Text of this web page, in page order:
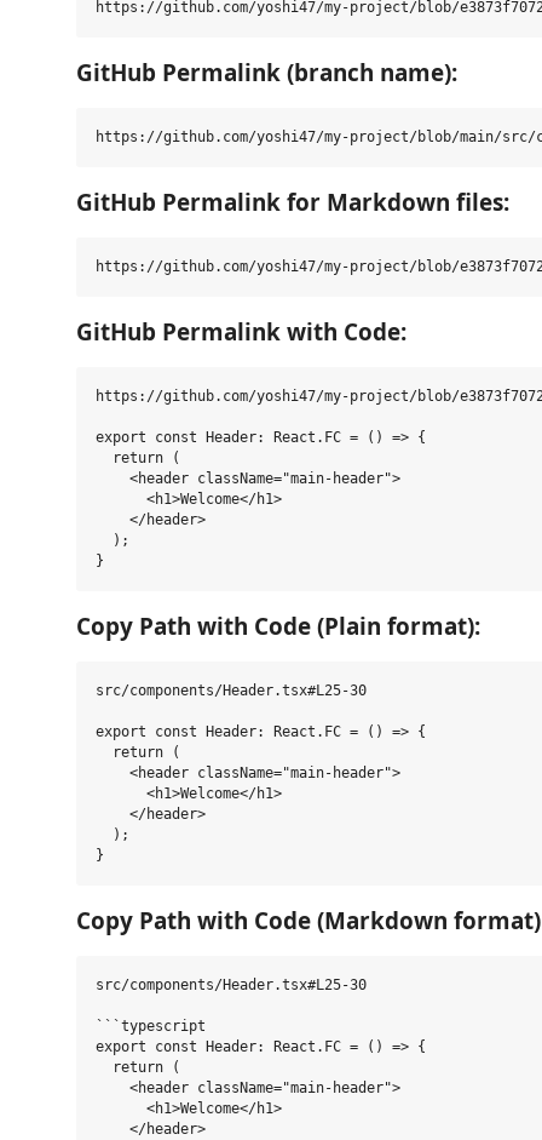
GitHub Permalink (branch name):
GitHub Permalink for Markdown files:
GitHub Permalink with Code:
https://github.com/yoshi47/my-project/blob/
export const Header: React.FC = () => {
  return (
    <header className="main-header">
      <h1>Welcome</h1>
    </header>
  );
Copy Path with Code (Plain format):
src/components/Header.tsx#L25-30
export const Header: React.FC = () => {
  return (
    <header className="main-header">
      <h1>Welcome</h1>
    </header>
  );
Copy Path with Code (Markdown
src/components/Header.tsx#L25-30
```typescript
export const Header: React.FC = () => {
  return (
    <header className="main-header">
      <h1>Welcome</h1>
    </header>